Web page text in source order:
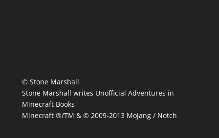
© Stone Marshall
Stone Marshall writes Unofficial Adventures in
Minecraft Books
Minecraft ®/TM & © 2009-2013 Mojang / Notch